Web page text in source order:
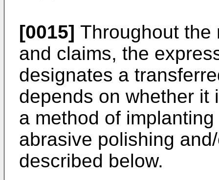
[0015] Throughout the
and claims, the
designates a
depends on whether it
a method of
abrasive polishing
described below.